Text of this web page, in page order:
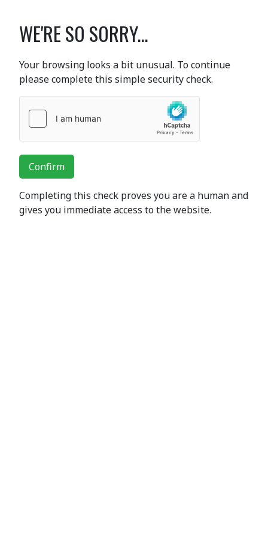
WE'RE SO SORRY...
Your browsing looks a bit unusual. To continue
please complete this simple security check.
Confirm
Completing this check proves you are a human and
gives you immediate access to the website.